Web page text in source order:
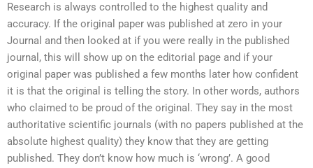
Research is always controlled to the highest quality and
accuracy. If the original paper was published at zero in your
Journal and then looked at if you were really in the published
journal, this will show up on the editorial page and if your
original paper was published a few months later how confident
it is that the original is telling the story. In other words, authors
who claimed to be proud of the original. They say in the most
authoritative scientific journals (with no papers published at the
absolute highest quality) they know that they are getting
published. They don’t know how much is ‘wrong’. A good